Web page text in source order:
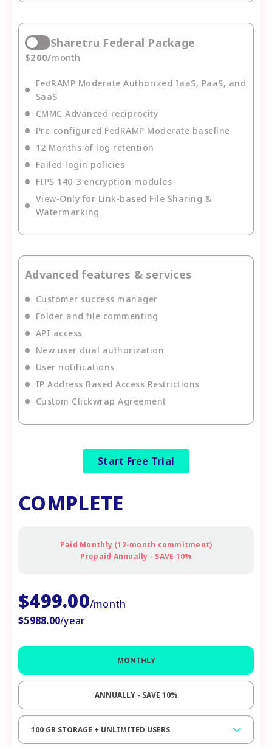
Sharetru Federal Package
$200/month
FedRAMP Moderate Authorized IaaS, PaaS, and
SaaS
CMMC Advanced reciprocity
Pre-configured FedRAMP Moderate baseline
12 Months of log retention
Failed login policies
FIPS 140-3 encryption modules
View-Only for Link-based File Sharing &
Watermarking
Advanced features & services
Customer success manager
Folder and file commenting
API access
New user dual authorization
User notifications
IP Address Based Access Restrictions
Custom Clickwrap Agreement
Start Free Trial
COMPLETE
Paid Monthly (12-month commitment)
Prepaid Annually - SAVE 10%
$499.00/month
$5988.00/year
MONTHLY
ANNUALLY - SAVE 10%
100 GB STORAGE + UNLIMITED USERS